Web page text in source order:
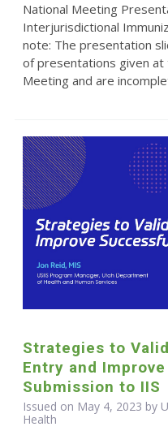
National Meeting
Interjurisdictional
note: The presentation
of presentations given at
Meeting and are
Strategies to
Entry and
Submission to IIS
Issued on May 4, 2023 by
Health